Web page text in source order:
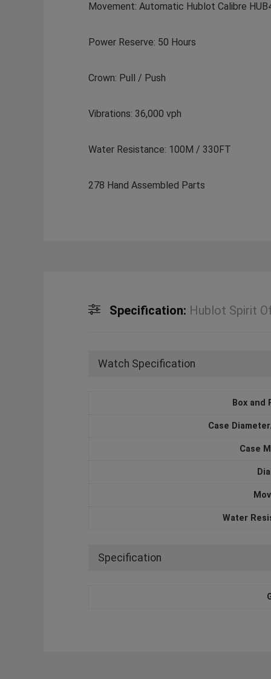
Movement: Automatic Hublot Calibre
Power Reserve: 50 Hours
Crown: Pull / Push
Vibrations: 36,000 vph
Water Resistance: 100M / 330FT
278 Hand Assembled Parts
Specification: Hublot Spirit
Watch Specification
Box and
Case
Case
Water
Specification